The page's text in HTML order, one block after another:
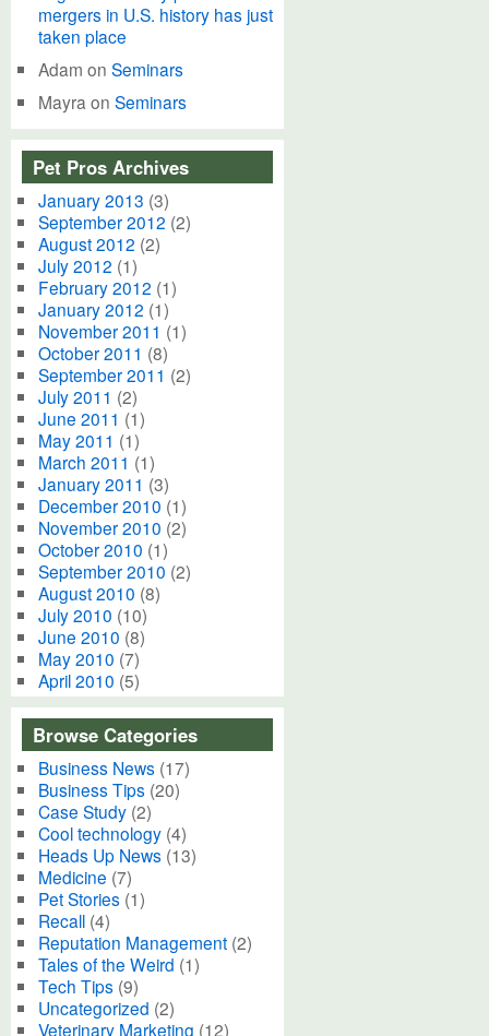
mergers in U.S. history has just
taken place
Adam on Seminars
Mayra on Seminars
Pet Pros Archives
January 2013 (3)
September 2012 (2)
August 2012 (2)
July 2012 (1)
February 2012 (1)
January 2012 (1)
November 2011 (1)
October 2011 (8)
September 2011 (2)
July 2011 (2)
June 2011 (1)
May 2011 (1)
March 2011 (1)
January 2011 (3)
December 2010 (1)
November 2010 (2)
October 2010 (1)
September 2010 (2)
August 2010 (8)
July 2010 (10)
June 2010 (8)
May 2010 (7)
April 2010 (5)
Browse Categories
Business News (17)
Business Tips (20)
Case Study (2)
Cool technology (4)
Heads Up News (13)
Medicine (7)
Pet Stories (1)
Recall (4)
Reputation Management (2)
Tales of the Weird (1)
Tech Tips (9)
Uncategorized (2)
Veterinary Marketing (12)